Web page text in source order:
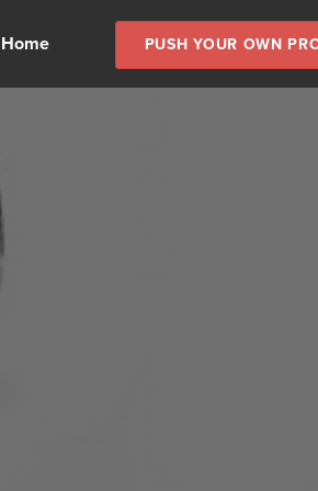
PUSH YOUR OWN